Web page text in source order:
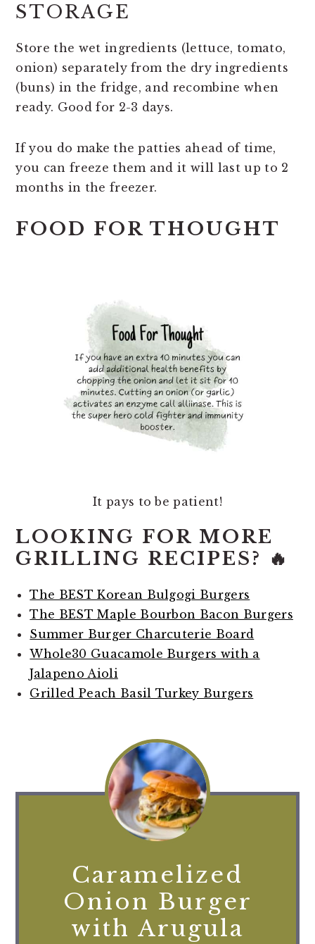
STORAGE
Store the wet ingredients (lettuce, tomato,
onion) separately from the dry ingredients
(buns) in the fridge, and recombine when
ready. Good for 2-3 days.
If you do make the patties ahead of time,
you can freeze them and it will last up to 2
months in the freezer.
FOOD FOR THOUGHT
It pays to be patient!
LOOKING FOR MORE
GRILLING RECIPES? 🔥
The BEST Korean Bulgogi Burgers
The BEST Maple Bourbon Bacon Burgers
Summer Burger Charcuterie Board
Whole30 Guacamole Burgers with a
Jalapeno Aioli
Grilled Peach Basil Turkey Burgers
Caramelized
Onion Burger
with Arugula